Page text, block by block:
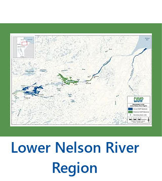
Lower Nelson River
Region